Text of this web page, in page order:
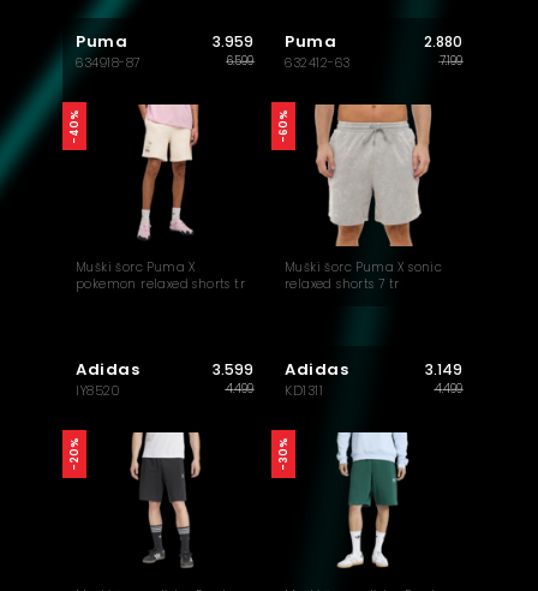
Puma
634918-87
3.959
6.599
Muški šorc Puma X
pokemon relaxed shorts tr
-40%
Puma
632412-63
2.880
7.199
Muški šorc Puma X sonic
relaxed shorts 7 tr
-60%
Adidas
IY8520
3.599
4.499
-20%
Adidas
KD1311
3.149
4.499
-30%